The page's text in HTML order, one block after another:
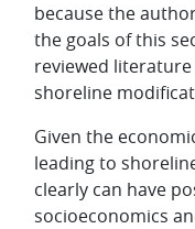
because the
the goals of this
reviewed
shoreline
Given the
leading to
clearly can have
socioeconomics